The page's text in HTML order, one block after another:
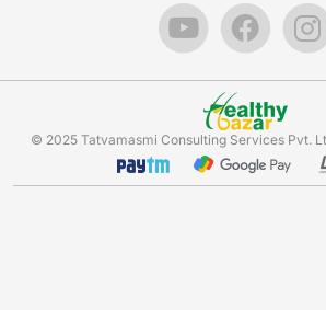
© 2025 Tatvamasmi Consulting Services Pvt.